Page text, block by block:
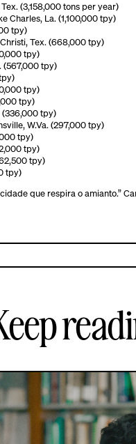
(3,158,000 tons per year)
Charles, La. (1,100,000 tpy)
tpy)
Tex. (668,000 tpy)
tpy)
(567,000 tpy)
tpy)
tpy)
(336,000 tpy)
W.Va. (297,000 tpy)
tpy)
tpy)
tpy)
tpy)
que respira o amianto.”